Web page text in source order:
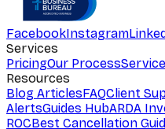
FacebookInstagram
Services
PricingOur Process
Resources
Blog ArticlesFAQClient
AlertsGuides HubARDA
ROCBest Cancellation